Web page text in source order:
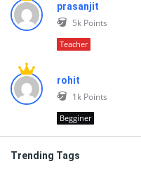
prasanjit
5k Points
Teacher
rohit
1k Points
Begginer
Trending Tags